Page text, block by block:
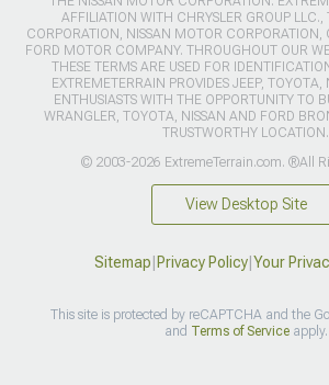
AFFILIATION WITH CHRYSLER GROUP
CORPORATION, NISSAN MOTOR CORPORATION,
FORD MOTOR COMPANY. THROUGHOUT OUR
THESE TERMS ARE USED FOR
EXTREMETERRAIN PROVIDES JEEP, TOYOTA,
ENTHUSIASTS WITH THE OPPORTUNITY TO
WRANGLER, TOYOTA, NISSAN AND FORD
TRUSTWORTHY LOCATION.
© 2003-2026 ExtremeTerrain.com. ®All
View Desktop Site
Sitemap Privacy Policy| Your
This site is protected by reCAPTCHA and the
and Terms of Serviceapply.